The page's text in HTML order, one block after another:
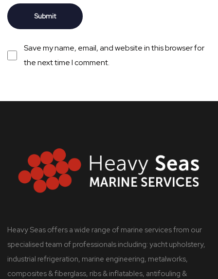
Save my name, email, and website in this browser for
the next time I comment.
Heavy Seas offers a wide range of marine services from our
specialised team of professionals including: yacht upholstery,
industrial refrigeration, marine engineering, metalworks,
composites & fiberglass, ribs & inflatables, antifouling &